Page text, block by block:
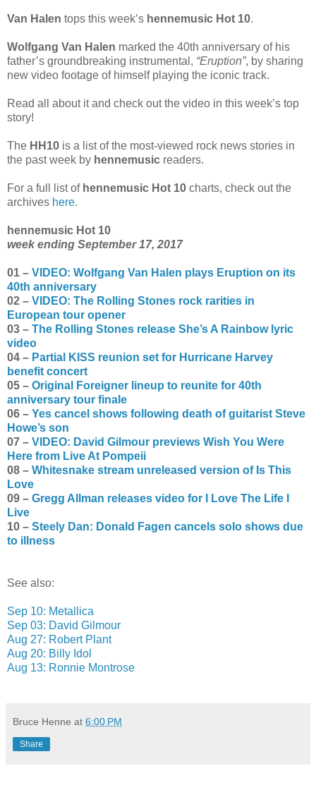
Van Halen tops this week’s hennemusic Hot 10.
Wolfgang Van Halen marked the 40th anniversary of his
father’s groundbreaking instrumental, “Eruption”, by sharing
new video footage of himself playing the iconic track.
Read all about it and check out the video in this week’s top
story!
The HH10 is a list of the most-viewed rock news stories in
the past week by hennemusic readers.
For a full list of hennemusic Hot 10 charts, check out the
archives here.
hennemusic Hot 10
week ending September 17, 2017
01 – VIDEO: Wolfgang Van Halen plays Eruption on its
40th anniversary
02 – VIDEO: The Rolling Stones rock rarities in
European tour opener
03 – The Rolling Stones release She’s A Rainbow lyric
video
04 – Partial KISS reunion set for Hurricane Harvey
benefit concert
05 – Original Foreigner lineup to reunite for 40th
anniversary tour finale
06 – Yes cancel shows following death of guitarist Steve
Howe’s son
07 – VIDEO: David Gilmour previews Wish You Were
Here from Live At Pompeii
08 – Whitesnake stream unreleased version of Is This
Love
09 – Gregg Allman releases video for I Love The Life I
Live
10 – Steely Dan: Donald Fagen cancels solo shows due
to illness
See also:
Sep 10: Metallica
Sep 03: David Gilmour
Aug 27: Robert Plant
Aug 20: Billy Idol
Aug 13: Ronnie Montrose
Bruce Henne at 6:00 PM
Share